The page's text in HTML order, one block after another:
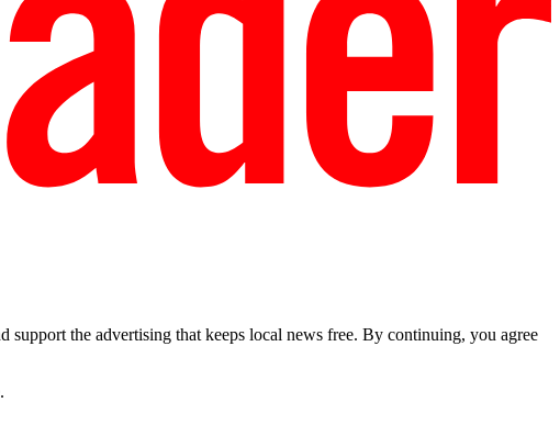
support the advertising that keeps local news free. By continuing, you agree